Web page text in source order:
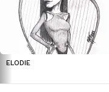
LATEST
STORIES
ELODIE